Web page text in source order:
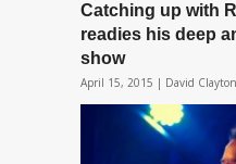
Catching up with
readies his deep
show
April 15, 2015 | David Clayton